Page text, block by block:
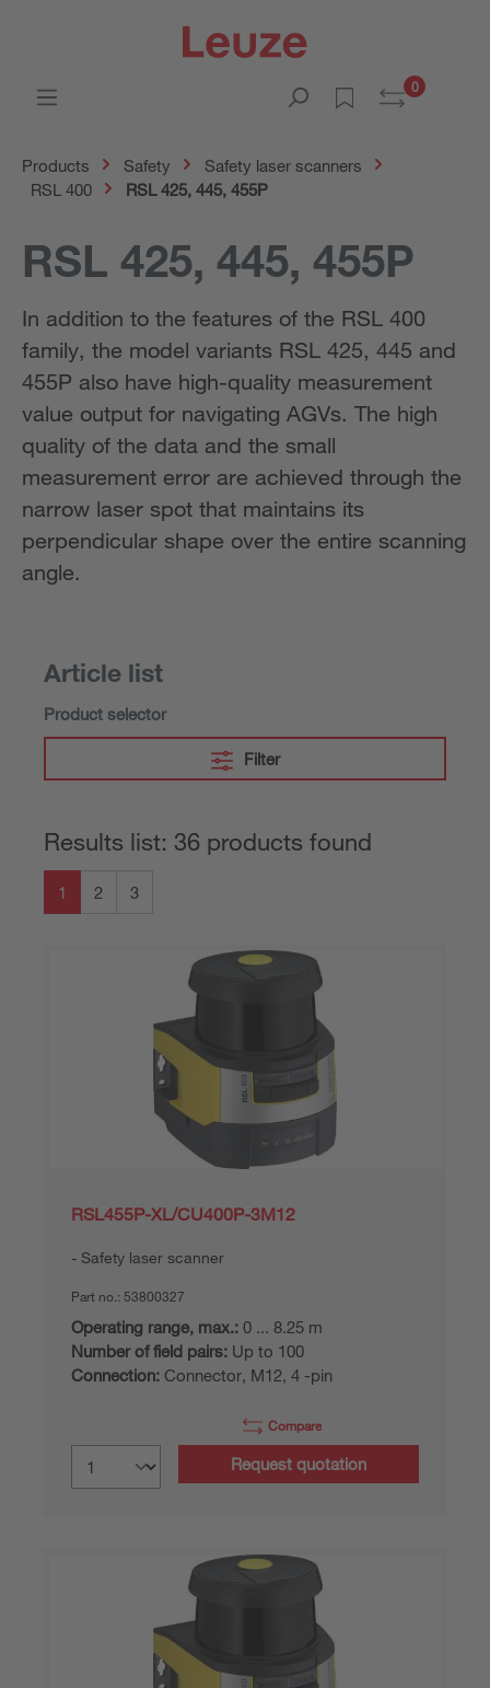
0
Products Safety
Safety laser scanners
RSL 400
RSL 425, 445, 455P
RSL 425, 445, 455P
In addition to the features of the RSL 400
family, the model variants RSL 425, 445 and
455P also have high-quality measurement
value output for navigating AGVs. The high
quality of the data and the small
measurement error are achieved through the
narrow laser spot that maintains its
perpendicular shape over the entire scanning
angle.
Article list
Product selector
Filter
Results list: 36 products found
1 2 3
RSL455P-XL/CU400P-3M12
Safety laser scanner
Part no.: 53800327
Operating range, max.: 0 ... 8.25 m
Number of field pairs: Up to 100
Connection: Connector, M12, 4 -pin
Compare
Request quotation